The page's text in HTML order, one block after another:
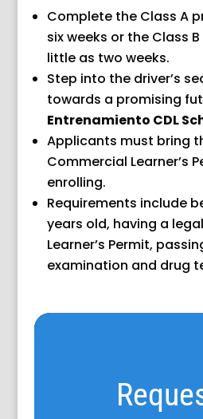
Complete the Class A
six weeks or the Class
little as two weeks.
Step into the driver’s
towards a promising
Entrenamiento CDL
Applicants must bring
Commercial Learner’s
enrolling.
Requirements include
years old, having a
Learner’s Permit,
examination and drug